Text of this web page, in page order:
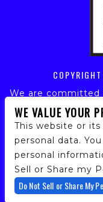
COPYRIGHT
We are committed
of our fans,
website is
ensure continued
accessibility
accessing this
support at
provide you
WE VALUE YOUR
This website or
personal data.
personal
Sell or Share my
Do Not Sell or Share My